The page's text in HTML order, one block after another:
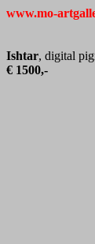
www.mo-
Ishtar, digital
€ 1500,-